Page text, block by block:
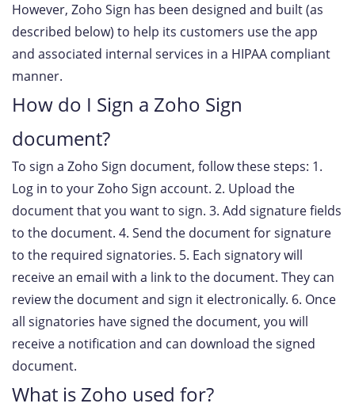
However, Zoho Sign has been designed and built (as
described below) to help its customers use the app
and associated internal services in a HIPAA compliant
manner.
How do I Sign a Zoho Sign
document?
To sign a Zoho Sign document, follow these steps: 1.
Log in to your Zoho Sign account. 2. Upload the
document that you want to sign. 3. Add signature fields
to the document. 4. Send the document for signature
to the required signatories. 5. Each signatory will
receive an email with a link to the document. They can
review the document and sign it electronically. 6. Once
all signatories have signed the document, you will
receive a notification and can download the signed
document.
What is Zoho used for?